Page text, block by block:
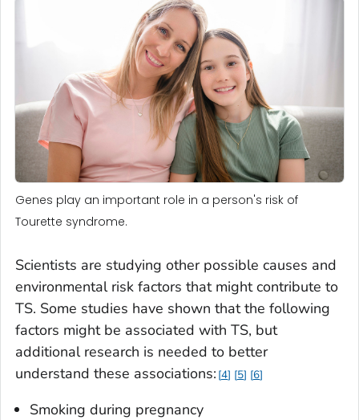
Genes play an important role in a person's risk of
Tourette syndrome.
Scientists are studying other possible causes and
environmental risk factors that might contribute to
TS. Some studies have shown that the following
factors might be associated with TS, but
additional research is needed to better
understand these associations: 4 5 6
Smoking during pregnancy